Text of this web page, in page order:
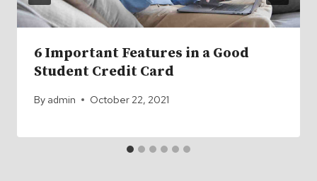
6 Important Features in a Good
Student Credit Card
By admin October 22, 2021